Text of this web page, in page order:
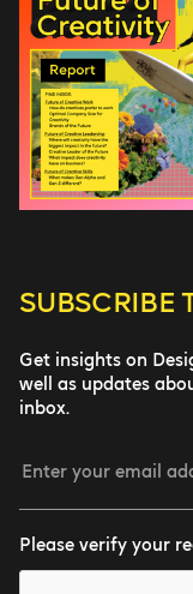
SUBSCRIBE
Get insights on
well as updates
inbox.
Please verify your